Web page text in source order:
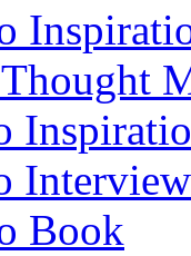
Interview
Book